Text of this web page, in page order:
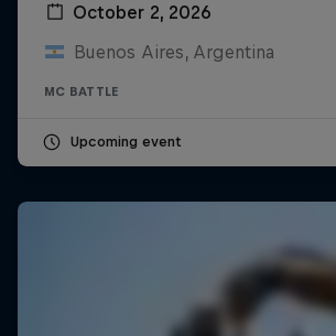
October 2, 2026
Buenos Aires, Argentina
MC BATTLE
Upcoming event